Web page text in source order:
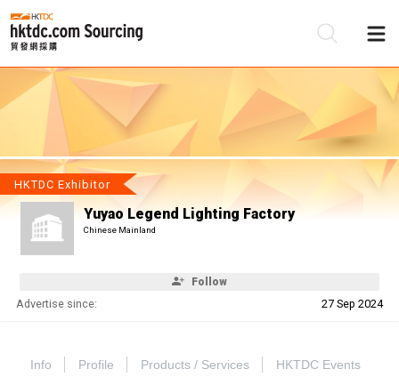
HKTDC Exhibitor
Yuyao Legend Lighting Factory
Chinese Mainland
Follow
Advertise since: 27 Sep 2024
Info Profile Products / Services HKTDC Events